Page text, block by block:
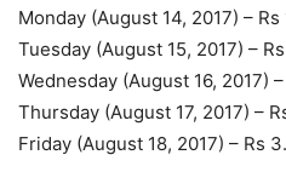
Monday (August 14, 2017) –
Tuesday (August 15, 2017) –
Wednesday (August 16, 2017)
Thursday (August 17, 2017) –
Friday (August 18, 2017) – Rs